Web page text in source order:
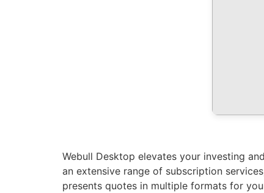
Webull Desktop elevates your investing
an extensive range of subscription
presents quotes in multiple formats for